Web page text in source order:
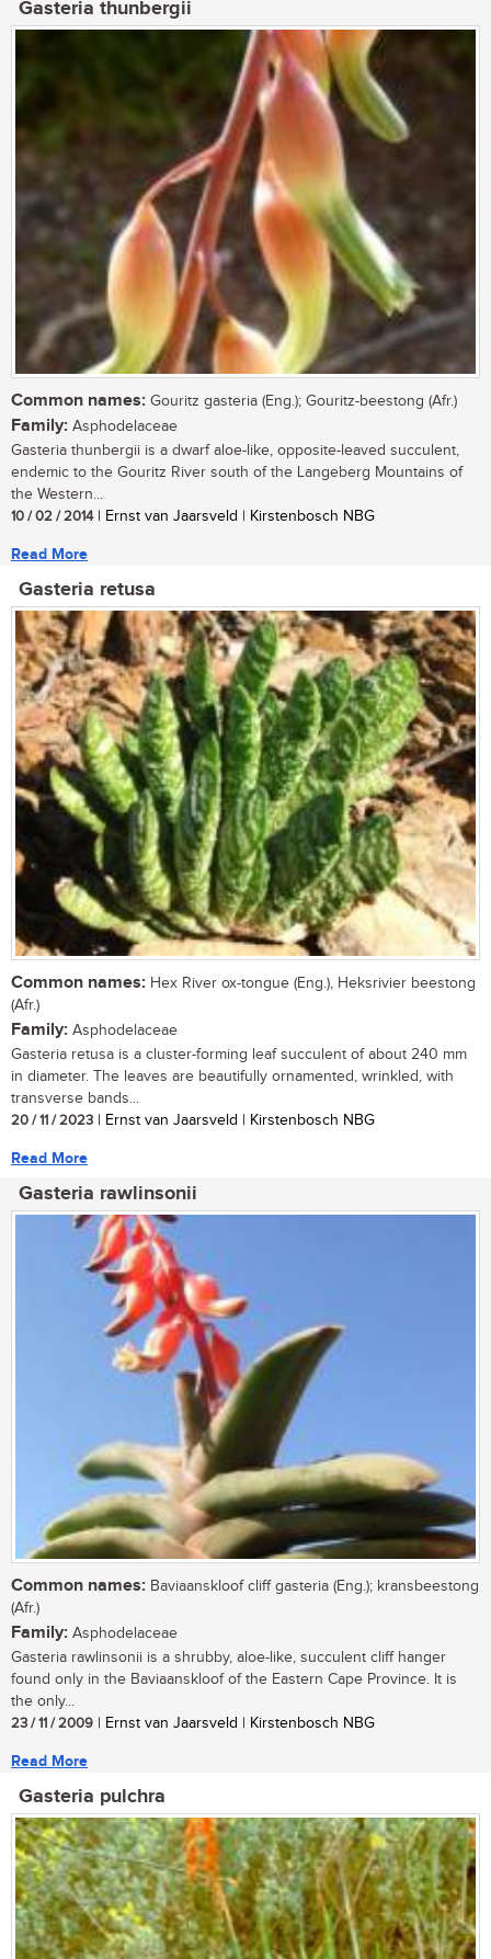
Gasteria thunbergii
Common names: Gouritz gasteria (Eng.); Gouritz-beestong (Afr.)
Family: Asphodelaceae
Gasteria thunbergii is a dwarf aloe-like, opposite-leaved succulent,
endemic to the Gouritz River south of the Langeberg Mountains of
the Western...
10 / 02 / 2014| Ernst van Jaarsveld | Kirstenbosch NBG
Read More
Gasteria retusa
Common names: Hex River ox-tongue (Eng.), Heksrivier beestong
(Afr.)
Family: Asphodelaceae
Gasteria retusa is a cluster-forming leaf succulent of about 240 mm
in diameter. The leaves are beautifully ornamented, wrinkled, with
transverse bands...
20 / 11 / 2023 | Ernst van Jaarsveld | Kirstenbosch NBG
Read More
Gasteria rawlinsonii
Common names: Baviaanskloof cliff gasteria (Eng.); kransbeestong
(Afr.)
Family: Asphodelaceae
Gasteria rawlinsonii is a shrubby, aloe-like, succulent cliff hanger
found only in the Baviaanskloof of the Eastern Cape Province. It is
the only...
23 / 11 / 2009 | Ernst van Jaarsveld | Kirstenbosch NBG
Read More
Gasteria pulchra